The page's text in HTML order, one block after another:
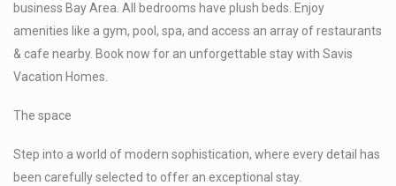
business Bay Area. All bedrooms have plush beds. Enjoy
amenities like a gym, pool, spa, and access an array of restaurants
& cafe nearby. Book now for an unforgettable stay with Savis
Vacation Homes.
The space
Step into a world of modern sophistication, where every detail has
been carefully selected to offer an exceptional stay.